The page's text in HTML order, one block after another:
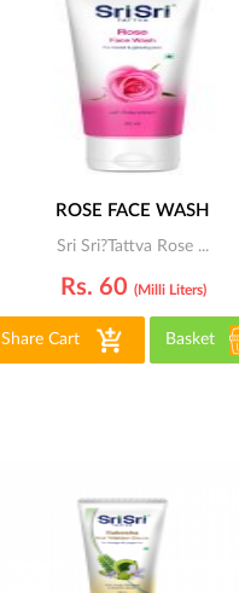
ROSE FACE WASH
Sri Sri?Tattva Rose ...
Rs. 60 (milli Liters)
Share Cart Basket